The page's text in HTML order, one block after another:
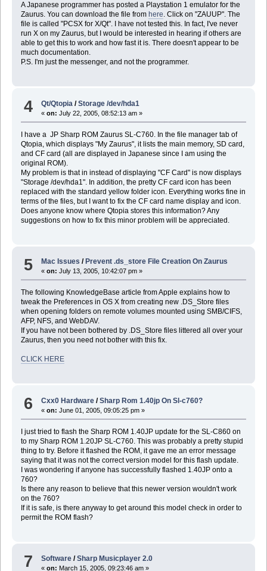
A Japanese programmer has posted a Playstation 1 emulator for the
Zaurus. You can download the file from here. Click on "ZAUUP". The
file is called "PCSX for X/Qt". I have not tested this. In fact, I've never
run X on my Zaurus, but I would be interested in hearing if others are
able to get this to work and how fast it is. There doesn't appear to be
much documentation.
P.S. I'm just the messenger, and not the programmer.
4 Qt/Qtopia /Storage /dev/hda1
«on: July 22, 2005, 08:52:13 am »
I have a JP Sharp ROM Zaurus SL-C760. In the file manager tab of
Qtopia, which displays "My Zaurus", it lists the main memory, SD card,
and CF card (all are displayed in Japanese since I am using the
original ROM).
My problem is that in instead of displaying "CF Card" is now displays
"Storage /dev/hda1". In addition, the pretty CF card icon has been
replaced with the standard yellow folder icon. Everything works fine in
terms of the files, but I want to fix the CF card name display and icon.
Does anyone know where Qtopia stores this information? Any
suggestions on how to fix this minor problem will be appreciated.
5 Mac Issues / Prevent .ds_store File Creation On Zaurus
«on: July 13, 2005, 10:42:07 pm »
The following KnowledgeBase article from Apple explains how to
tweak the Preferences in OS X from creating new .DS_Store files
when opening folders on remote volumes mounted using SMB/CIFS,
AFP, NFS, and WebDAV.
If you have not been bothered by .DS_Store files littered all over your
Zaurus, then you need not bother with this fix.
CLICK HERE
6 Cxx0 Hardware /Sharp Rom 1.40jp On Sl-c760?
«on: June 01, 2005, 09:05:25 pm »
I just tried to flash the Sharp ROM 1.40JP update for the SL-C860 on
to my Sharp ROM 1.20JP SL-C760. This was probably a pretty stupid
thing to try. Before it flashed the ROM, it gave me an error message
saying that it was not the correct version model for this flash update.
I was wondering if anyone has successfully flashed 1.40JP onto a
760?
Is there any reason to believe that this newer version wouldn't work
on the 760?
If it is safe, is there anyway to get around this model check in order to
permit the ROM flash?
7 Software /Sharp Musicplayer 2.0
«on: March 15, 2005, 09:23:46 am »